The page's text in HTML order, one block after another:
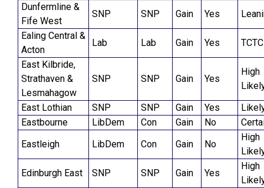
Dunfermline &
Fife West
SNP SNP Gain Yes
Ealing Central &
Acton
Lab Lab Gain Yes
TCTC
East Kilbride,
Strathaven &
Lesmahagow
SNP SNP Gain Yes
High
East Lothian
SNP SNP Gain Yes
Eastbourne
LibDem Con Gain No
Eastleigh
LibDem Con Gain No
High
Edinburgh East
SNP SNP Gain Yes
High